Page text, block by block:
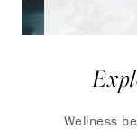
Wellness